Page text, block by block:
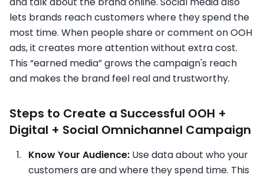
lets brands reach customers where they spend the
most time. When people share or comment on OOH
ads, it creates more attention without extra cost.
This “earned media” grows the campaign's reach
and makes the brand feel real and trustworthy.
Steps to Create a Successful OOH +
Digital + Social Omnichannel Campaign
Know Your Audience: Use data about who your
customers are and where they spend time. This